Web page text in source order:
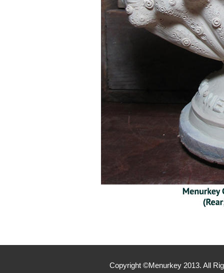
Copyright ©Menurkey 2013. All